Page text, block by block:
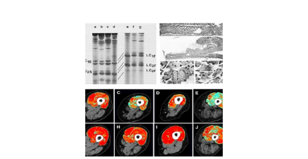
shows how a scientific paper
been cited by providing the
of the citation, a
describing whether
mentions, or contrasts
claim, and a label
in which section the
Citing Publications